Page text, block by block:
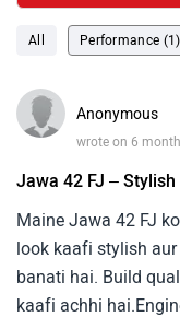
All Performance (1)
Anonymous
wrote on 6
Jawa 42 FJ –
Maine Jawa 42 FJ
look kaafi stylish
banati hai. Build
kaafi achhi